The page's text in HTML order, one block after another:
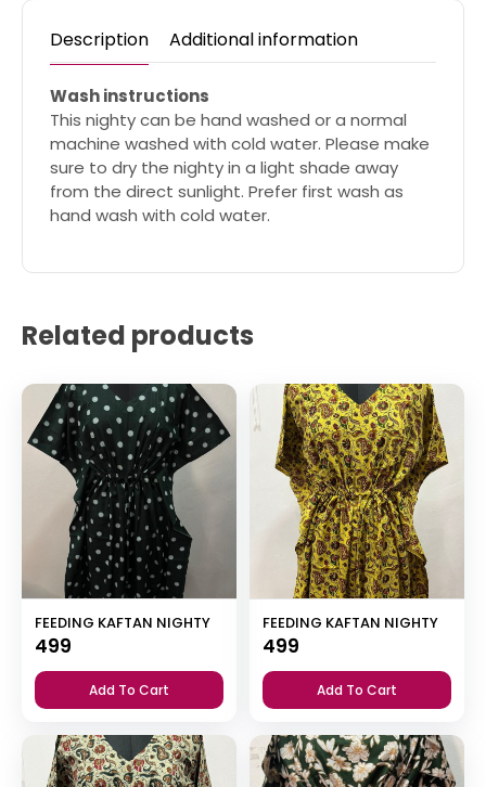
Description Additional information
Wash instructions
This nighty can be hand washed or a normal
machine washed with cold water. Please make
sure to dry the nighty in a light shade away
from the direct sunlight. Prefer first wash as
hand wash with cold water.
Related products
FEEDING KAFTAN NIGHTY
499
Add To Cart
FEEDING KAFTAN NIGHTY
499
Add To Cart